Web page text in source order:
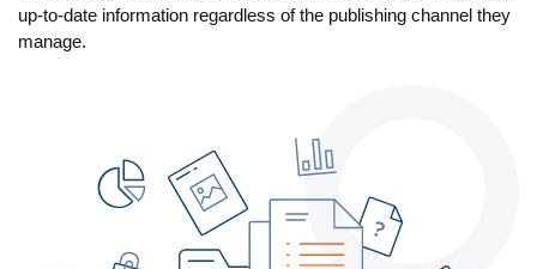
Ecosystem
Sana Commerce
up-to-date information regardless of the publishing channel they
manage.